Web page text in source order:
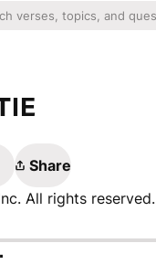
Share
All rights reserved.